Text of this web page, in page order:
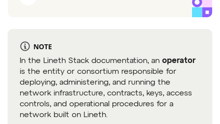
NOTE
In the Lineth Stack documentation, an operator
is the entity or consortium responsible for
deploying, administering, and running the
network infrastructure, contracts, keys, access
controls, and operational procedures for a
network built on Lineth.